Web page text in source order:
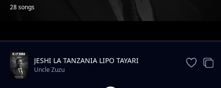
28 songs
TrendingJESHI LA TANZANIA LIPO TAYARI
Uncle Zuzu